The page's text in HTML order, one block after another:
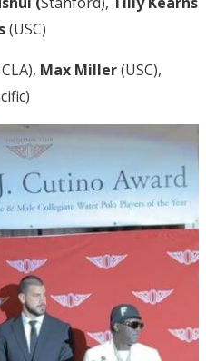
(USC)
Max Miller(USC),